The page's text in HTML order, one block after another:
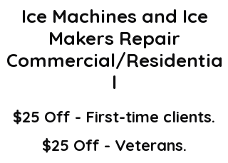
Ice Machines and Ice
Makers Repair
Commercial/Residentia
l
$25 Off - First-time clients.
$25 Off - Veterans.